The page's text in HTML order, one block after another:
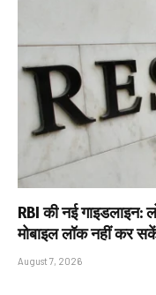
RBI की नई
मोबाइल लॉक नहीं कर
August 7, 2026